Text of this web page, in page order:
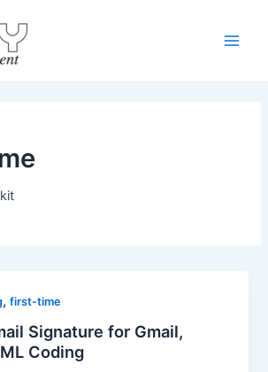
,first-time
Signature for Gmail,
Coding